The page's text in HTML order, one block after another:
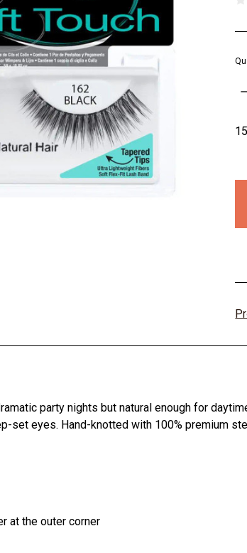
15
party nights but natural enough for
set eyes. Hand-knotted with 100% premium
at the outer corner